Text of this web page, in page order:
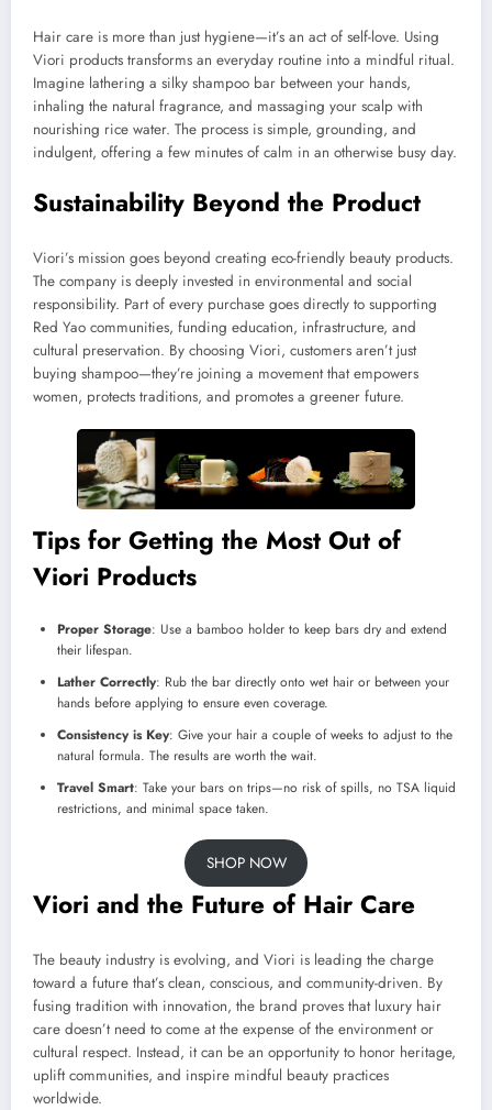
Hair care is more than just hygiene—it’s an act of self-love. Using
Viori products transforms an everyday routine into a mindful ritual.
Imagine lathering a silky shampoo bar between your hands,
inhaling the natural fragrance, and massaging your scalp with
nourishing rice water. The process is simple, grounding, and
indulgent, offering a few minutes of calm in an otherwise busy day.
Sustainability Beyond the Product
Viori’s mission goes beyond creating eco-friendly beauty products.
The company is deeply invested in environmental and social
responsibility. Part of every purchase goes directly to supporting
Red Yao communities, funding education, infrastructure, and
cultural preservation. By choosing Viori, customers aren’t just
buying shampoo—they’re joining a movement that empowers
women, protects traditions, and promotes a greener future.
Tips for Getting the Most Out of
Viori Products
Proper Storage: Use a bamboo holder to keep bars dry and extend
their lifespan.
Lather Correctly: Rub the bar directly onto wet hair or between your
hands before applying to ensure even coverage.
Consistency is Key: Give your hair a couple of weeks to adjust to the
natural formula. The results are worth the wait.
Travel Smart: Take your bars on trips—no risk of spills, no TSA liquid
restrictions, and minimal space taken.
SHOP NOW
Viori and the Future of Hair Care
The beauty industry is evolving, and Viori is leading the charge
toward a future that’s clean, conscious, and community-driven. By
fusing tradition with innovation, the brand proves that luxury hair
care doesn’t need to come at the expense of the environment or
cultural respect. Instead, it can be an opportunity to honor heritage,
uplift communities, and inspire mindful beauty practices
worldwide.